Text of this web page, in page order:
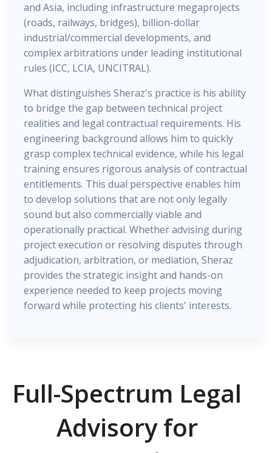
and Asia, including infrastructure megaprojects
(roads, railways, bridges), billion-dollar
industrial/commercial developments, and
complex arbitrations under leading institutional
rules (ICC, LCIA, UNCITRAL).
What distinguishes Sheraz's practice is his ability
to bridge the gap between technical project
realities and legal contractual requirements. His
engineering background allows him to quickly
grasp complex technical evidence, while his legal
training ensures rigorous analysis of contractual
entitlements. This dual perspective enables him
to develop solutions that are not only legally
sound but also commercially viable and
operationally practical. Whether advising during
project execution or resolving disputes through
adjudication, arbitration, or mediation, Sheraz
provides the strategic insight and hands-on
experience needed to keep projects moving
forward while protecting his clients' interests.
Full-Spectrum Legal
Advisory for